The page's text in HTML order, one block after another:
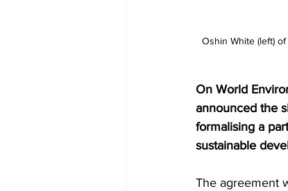
Oshin White (left)
On World
announced the
formalising a
sustainable
The agreement